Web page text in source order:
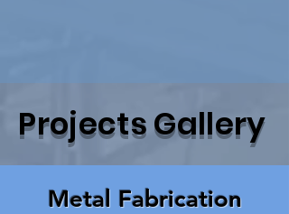
Projects Gallery
Metal Fabrication